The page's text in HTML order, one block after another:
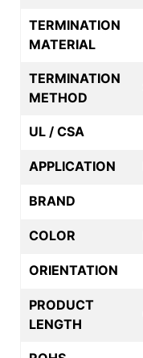
TERMINATION
MATERIAL
TERMINATION
METHOD
UL / CSA
APPLICATION
BRAND
COLOR
ORIENTATION
PRODUCT
LENGTH